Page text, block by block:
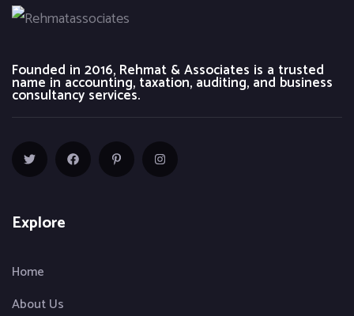
Founded in 2016, Rehmat & Associates is a trusted
name in accounting, taxation, auditing, and business
consultancy services.
Explore
Home
About Us